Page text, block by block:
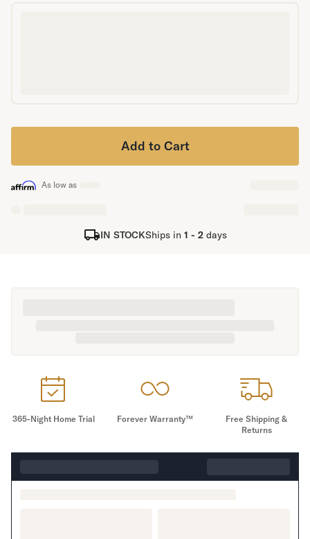
Mattress Financing
Returns
Add to Cart
As low as
IN STOCKShips in 1 - 2 days
365-Night Home Trial Forever Warranty™
Free Shipping &
Returns